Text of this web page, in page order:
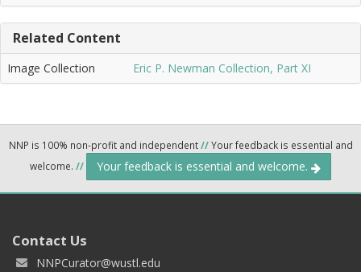
Related Content
Image Collection Eric P. Newman Collection, Part XI
NNP is 100% non-profit and independent//Your feedback is essential and
welcome. // Your feedback is essential and welcome.
Contact Us
NNPCurator@wustl.edu